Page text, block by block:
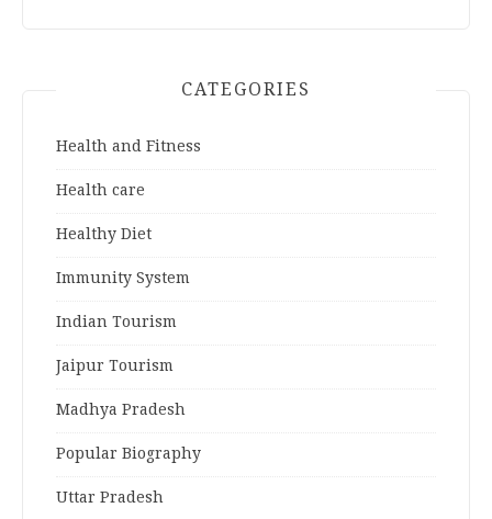
CATEGORIES
Health and Fitness
Health care
Healthy Diet
Immunity System
Indian Tourism
Jaipur Tourism
Madhya Pradesh
Popular Biography
Uttar Pradesh